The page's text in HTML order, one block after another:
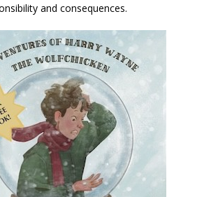
and consequences.